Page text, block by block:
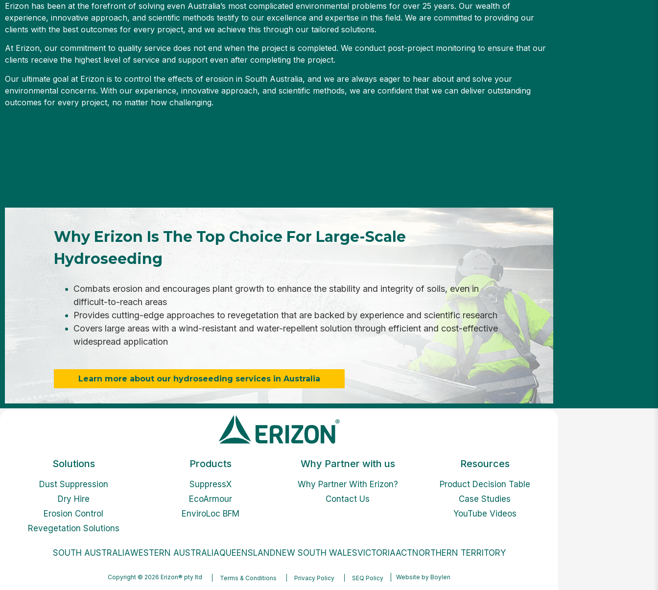
Erizon has been at the forefront of solving even Australia’s most complicated environmental problems for over 25 years. Our wealth of
experience, innovative approach, and scientific methods testify to our excellence and expertise in this field. We are committed to providing our
clients with the best outcomes for every project, and we achieve this through our tailored solutions.
At Erizon, our commitment to quality service does not end when the project is completed. We conduct post-project monitoring to ensure that our
clients receive the highest level of service and support even after completing the project.
Our ultimate goal at Erizon is to control the effects of erosion in South Australia, and we are always eager to hear about and solve your
environmental concerns. With our experience, innovative approach, and scientific methods, we are confident that we can deliver outstanding
outcomes for every project, no matter how challenging.
Why Erizon Is The Top Choice For Large-Scale
Hydroseeding
Combats erosion and encourages plant growth to enhance the stability and integrity of soils, even in
difficult-to-reach areas
Provides cutting-edge approaches to revegetation that are backed by experience and scientific research
Covers large areas with a wind-resistant and water-repellent solution through efficient and cost-effective
widespread application
Learn more about our hydroseeding services in Australia
Solutions
Dust Suppression
Dry Hire
Erosion Control
Revegetation Solutions
Products
SuppressX
EcoArmour
EnviroLoc BFM
Why Partner with us
Why Partner With Erizon?
Contact Us
Resources
Product Decision Table
Case Studies
YouTube Videos
SOUTH AUSTRALIAWESTERN AUSTRALIAQUEENSLANDNEW SOUTH WALESVICTORIAACTNORTHERN TERRITORY
Copyright © 2026 Erizon® pty ltd Terms & Conditions Privacy Policy SEQ Policy Website by Boylen